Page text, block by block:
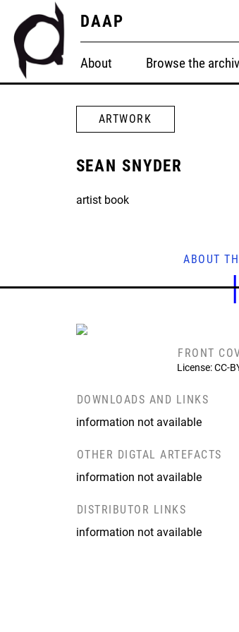
DAAP
About Browse the
ARTWORK
SEAN SNYDER
artist book
ABOUT
FRONT
License: CC-
DOWNLOADS AND LINKS
information not available
OTHER DIGTAL ARTEFACTS
information not available
DISTRIBUTOR LINKS
information not available